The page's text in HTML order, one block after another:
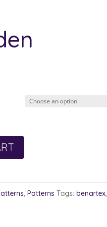
, Patterns Tags: benartex,